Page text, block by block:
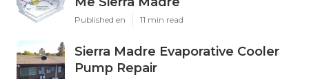
Published en 11 min read
Sierra Madre Evaporative Cooler
Pump Repair